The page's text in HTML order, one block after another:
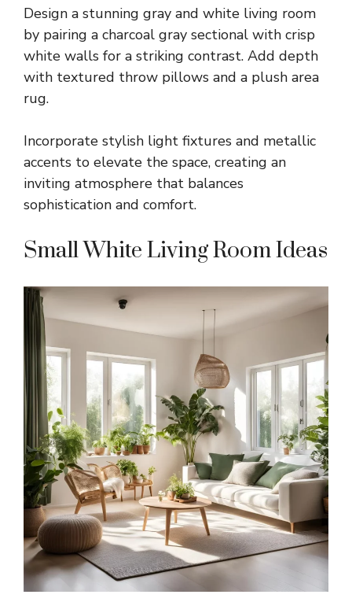
Design a stunning gray and white living room
by pairing a charcoal gray sectional with crisp
white walls for a striking contrast. Add depth
with textured throw pillows and a plush area
rug.
Incorporate stylish light fixtures and metallic
accents to elevate the space, creating an
inviting atmosphere that balances
sophistication and comfort.
Small White Living Room Ideas